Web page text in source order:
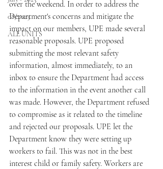
08/2023
ALL UNITS
over the weekend. In order to address the
Department's concerns and mitigate the
impact on our members, UPE made several
reasonable proposals. UPE proposed
submitting the most relevant safety
information, almost immediately, to an
inbox to ensure the Department had access
to the information in the event another call
was made. However, the Department refused
to compromise as it related to the timeline
and rejected our proposals. UPE let the
Department know they were setting up
workers to fail. This was not in the best
interest child or family safety. Workers are